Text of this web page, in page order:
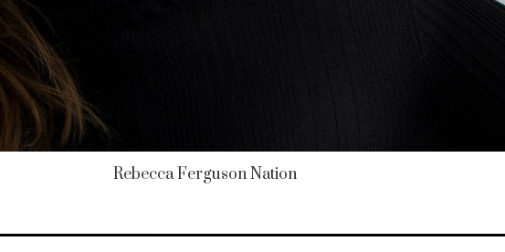
Rebecca Ferguson Nation